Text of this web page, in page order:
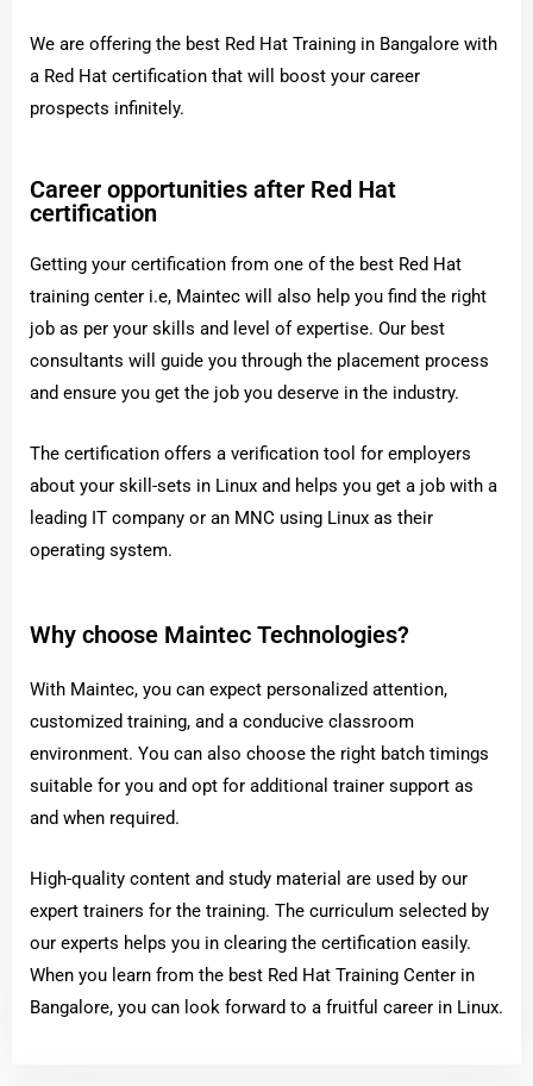
We are offering the best Red Hat Training in Bangalore with
a Red Hat certification that will boost your career
prospects infinitely.
Career opportunities after Red Hat
certification
Getting your certification from one of the best Red Hat
training center i.e, Maintec will also help you find the right
job as per your skills and level of expertise. Our best
consultants will guide you through the placement process
and ensure you get the job you deserve in the industry.
The certification offers a verification tool for employers
about your skill-sets in Linux and helps you get a job with a
leading IT company or an MNC using Linux as their
operating system.
Why choose Maintec Technologies?
With Maintec, you can expect personalized attention,
customized training, and a conducive classroom
environment. You can also choose the right batch timings
suitable for you and opt for additional trainer support as
and when required.
High-quality content and study material are used by our
expert trainers for the training. The curriculum selected by
our experts helps you in clearing the certification easily.
When you learn from the best Red Hat Training Center in
Bangalore, you can look forward to a fruitful career in Linux.